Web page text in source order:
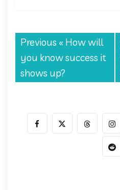
Previous « How will
you know success it
shows up?